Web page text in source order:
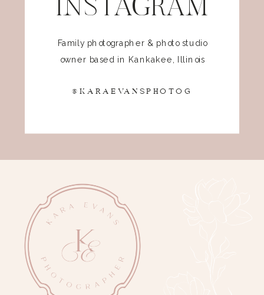
INSTAGRAM
Family photographer & photo studio
owner based in Kankakee, Illinois
@KARAEVANSPHOTOG